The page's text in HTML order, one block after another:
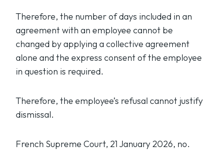
Therefore, the number of days included in an
agreement with an employee cannot be
changed by applying a collective agreement
alone and the express consent of the employee
in question is required.
Therefore, the employee’s refusal cannot justify
dismissal.
French Supreme Court, 21 January 2026, no.